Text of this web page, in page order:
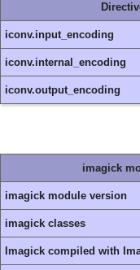
iconv.input_encoding
iconv.internal_encoding
iconv.output_encoding
imagick
imagick module version
imagick classes
Imagick compiled with